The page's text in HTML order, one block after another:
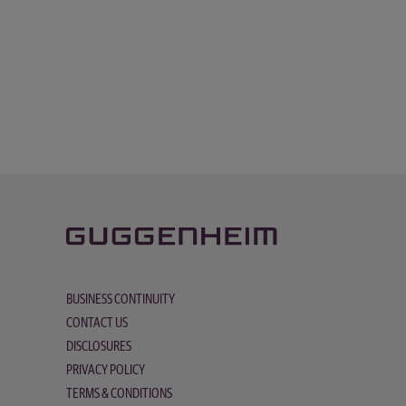
BUSINESS CONTINUITY
CONTACT US
DISCLOSURES
PRIVACY POLICY
TERMS & CONDITIONS